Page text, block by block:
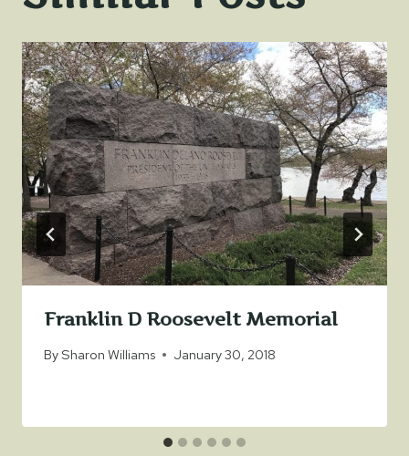
Franklin D Roosevelt Memorial
BySharon Williams January 30, 2018